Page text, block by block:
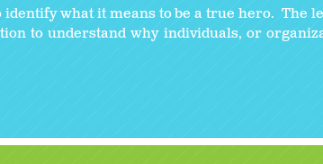
identify what it means to be a true hero.
to understand why individuals, or